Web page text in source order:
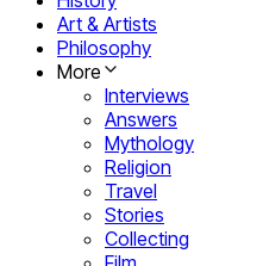
Art & Artists
Philosophy
More
Interviews
Answers
Mythology
Religion
Travel
Stories
Collecting